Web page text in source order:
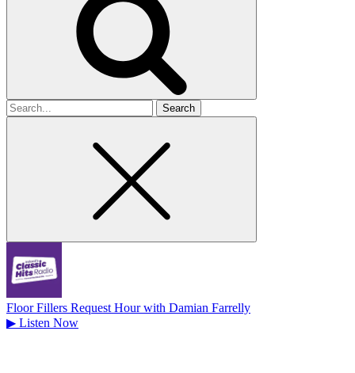
Search
for
Floor Fillers Request Hour with Damian Farrelly
▶ Listen Now